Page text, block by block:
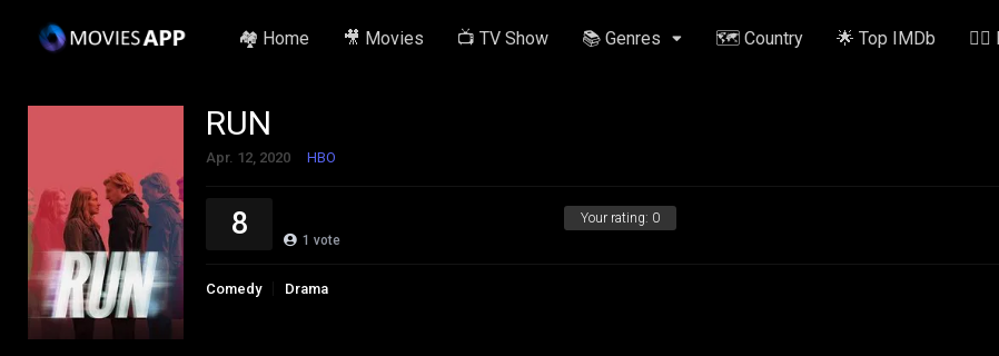
🏘️ Home 🎥 Movies 📺 TV Show 📚 Genres 🗺️ Country 🌟 Top IMDb
RUN
Apr. 12, 2020 HBO
Your rating: 0
8 1 vote
Comedy Drama